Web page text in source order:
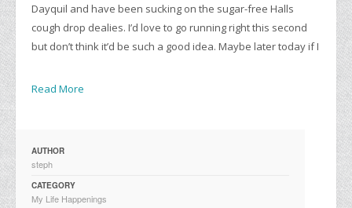
Dayquil and have been sucking on the sugar-free Halls
cough drop dealies. I’d love to go running right this second
but don’t think it’d be such a good idea. Maybe later today if I
Read More
AUTHOR
steph
CATEGORY
My Life Happenings